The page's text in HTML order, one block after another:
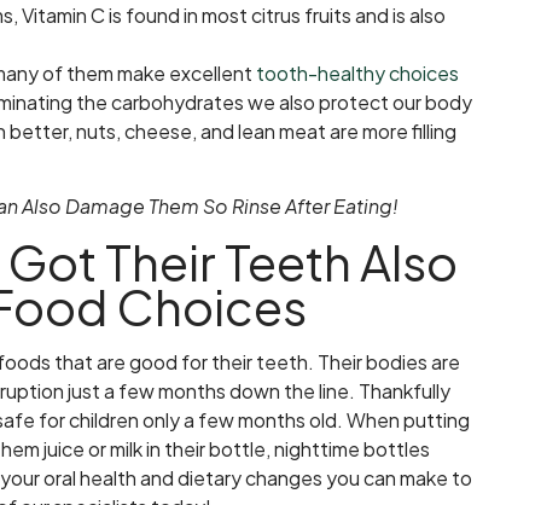
Vitamin C is found in most citrus fruits and is also
of them make excellent tooth-healthy choices
the carbohydrates we also protect our body
nuts, cheese, and lean meat are more filling
Also Damage Them So Rinse After Eating!
Their Teeth Also
Choices
that are good for their teeth. Their bodies are
just a few months down the line. Thankfully
for children only a few months old. When putting
juice or milk in their bottle, nighttime bottles
oral health and dietary changes you can make to